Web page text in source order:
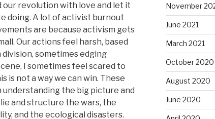
our revolution with love and let it
doing. A lot of activist burnout
are because activism gets
Our actions feel harsh, based
division, sometimes edging
I sometimes feel scared to
is not a way we can win. These
the big picture and
and structure the wars, the
and the ecological disasters.
November
June 2021
March 2021
October 2020
August 2020
June 2020